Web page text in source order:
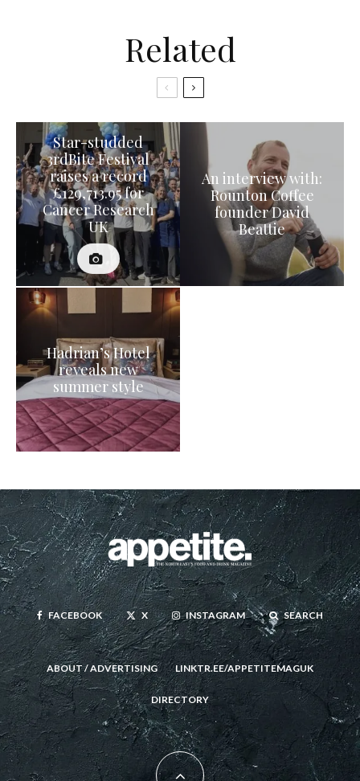
Related
Star-studded
3rdBite Festival
raises a record
£129,713.95 for
Cancer Research
UK
An interview with:
Rounton Coffee
founder David
Beattie
Hadrian’s Hotel
reveals new
summer style
FACEBOOK X INSTAGRAM SEARCH
ABOUT / ADVERTISING LINKTR.EE/APPETITEMAGUK
DIRECTORY